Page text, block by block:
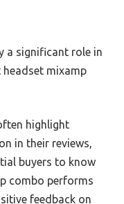
a significant role in
mixamp
highlight
in their reviews,
buyers to know
combo performs
feedback on